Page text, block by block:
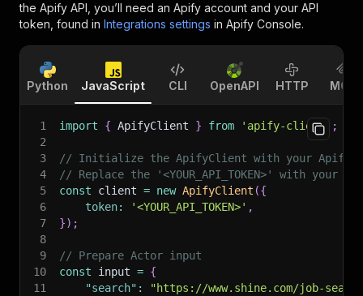
the Apify API, you’ll need an Apify account and your API
token, found in Integrations settings in Apify Console.
Python JavaScript CLI OpenAPI HTTP MCP
1 import { ApifyClient } from 'apify-client'
;
2
3
// Initialize the ApifyClient with your Apify
4
// Replace the '<YOUR_API_TOKEN>' with your
5
const client = new ApifyClient ({
6
token: '<YOUR_API_TOKEN>' ,
7
}) ;
8
9
// Prepare Actor input
10
const input = {
11
"search" :
"https://www.shine.com/job-